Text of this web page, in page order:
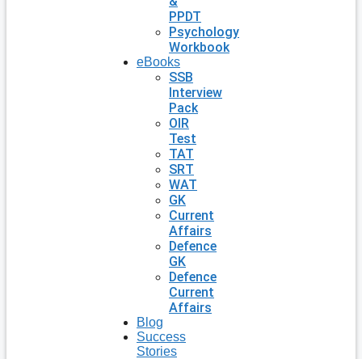
PPDT
Psychology
Workbook
eBooks
SSB
Interview
Pack
OIR
Test
TAT
SRT
WAT
GK
Current
Affairs
Defence
GK
Defence
Current
Affairs
Blog
Success
Stories